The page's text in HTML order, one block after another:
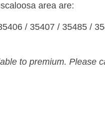
area are:
/ 35407 / 35485 /
to premium. Please